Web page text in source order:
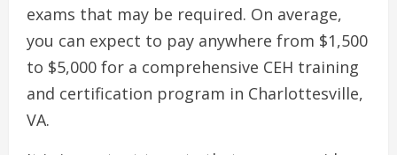
exams that may be required. On average,
you can expect to pay anywhere from $1,500
to $5,000 for a comprehensive CEH training
and certification program in Charlottesville,
VA.